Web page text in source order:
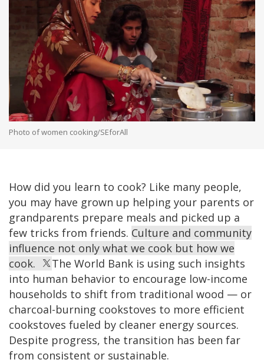
Photo of women cooking/SEforAll
How did you learn to cook? Like many people,
you may have grown up helping your parents or
grandparents prepare meals and picked up a
few tricks from friends. Culture and community
influence not only what we cook but how we
cook.
The World Bank is using such insights
into human behavior to encourage low-income
households to shift from traditional wood — or
charcoal-burning cookstoves to more efficient
cookstoves fueled by cleaner energy sources.
Despite progress, the transition has been far
from consistent or sustainable.